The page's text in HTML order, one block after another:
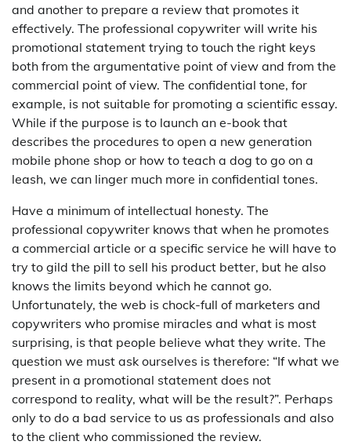
and another to prepare a review that promotes it
effectively. The professional copywriter will write his
promotional statement trying to touch the right keys
both from the argumentative point of view and from the
commercial point of view. The confidential tone, for
example, is not suitable for promoting a scientific essay.
While if the purpose is to launch an e-book that
describes the procedures to open a new generation
mobile phone shop or how to teach a dog to go on a
leash, we can linger much more in confidential tones.
Have a minimum of intellectual honesty. The
professional copywriter knows that when he promotes
a commercial article or a specific service he will have to
try to gild the pill to sell his product better, but he also
knows the limits beyond which he cannot go.
Unfortunately, the web is chock-full of marketers and
copywriters who promise miracles and what is most
surprising, is that people believe what they write. The
question we must ask ourselves is therefore: “If what we
present in a promotional statement does not
correspond to reality, what will be the result?”. Perhaps
only to do a bad service to us as professionals and also
to the client who commissioned the review.